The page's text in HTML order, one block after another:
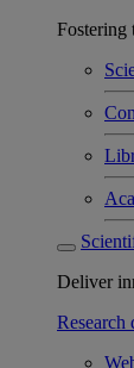
Fostering
Deliver
Research